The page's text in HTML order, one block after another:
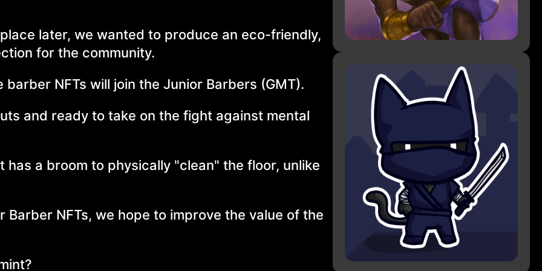
later, we wanted to produce an eco-friendly,
for the community.
NFTs will join the Junior Barbers (GMT).
and ready to take on the fight against mental
a broom to physically "clean" the floor, unlike
NFTs, we hope to improve the value of the